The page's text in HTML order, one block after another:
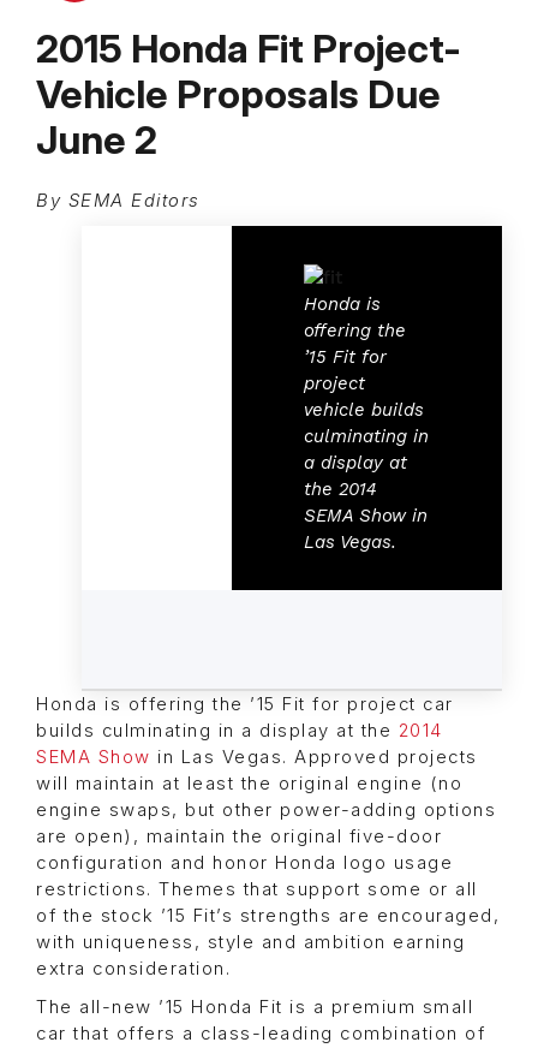
2015 Honda Fit Project-
Vehicle Proposals Due
June 2
By SEMA Editors
Honda is
offering the
’15 Fit for
project
vehicle builds
culminating in
a display at
the 2014
SEMA Show in
Las Vegas.
Honda is offering the ’15 Fit for project car
builds culminating in a display at the 2014
SEMA Show in Las Vegas. Approved projects
will maintain at least the original engine (no
engine swaps, but other power-adding options
are open), maintain the original five-door
configuration and honor Honda logo usage
restrictions. Themes that support some or all
of the stock ’15 Fit’s strengths are encouraged,
with uniqueness, style and ambition earning
extra consideration.
The all-new ’15 Honda Fit is a premium small
car that offers a class-leading combination of